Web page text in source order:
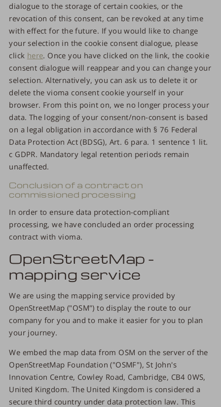
dialogue to the storage of certain cookies, or the
revocation of this consent, can be revoked at any time
with effect for the future. If you would like to change
your selection in the cookie consent dialogue, please
click here. Once you have clicked on the link, the cookie
consent dialogue will reappear and you can change your
selection. Alternatively, you can ask us to delete it or
delete the vioma consent cookie yourself in your
browser. From this point on, we no longer process your
data. The logging of your consent/non-consent is based
on a legal obligation in accordance with § 76 Federal
Data Protection Act (BDSG), Art. 6 para. 1 sentence 1 lit.
c GDPR. Mandatory legal retention periods remain
unaffected.
Conclusion of a contract on
commissioned processing
In order to ensure data protection-compliant
processing, we have concluded an order processing
contract with vioma.
OpenStreetMap -
mapping service
We are using the mapping service provided by
OpenStreetMap ("OSM") to display the route to our
company for you and to make it easier for you to plan
your journey.
We embed the map data from OSM on the server of the
OpenStreetMap Foundation ("OSMF"), St John's
Innovation Centre, Cowley Road, Cambridge, CB4 0WS,
United Kingdom. The United Kingdom is considered a
secure third country under data protection law. This